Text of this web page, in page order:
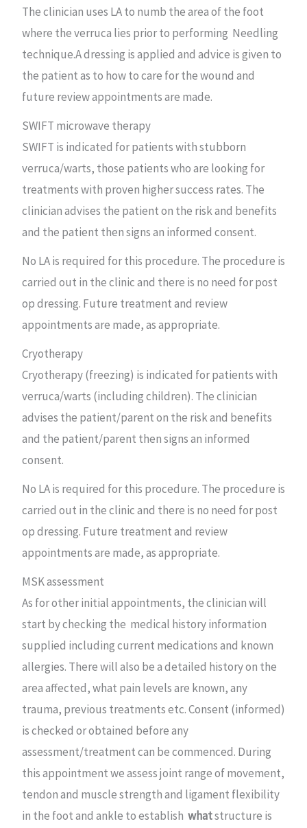
The clinician uses LA to numb the area of the foot
where the verruca lies prior to performing Needling
technique.A dressing is applied and advice is given to
the patient as to how to care for the wound and
future review appointments are made.
SWIFT microwave therapy
SWIFT is indicated for patients with stubborn
verruca/warts, those patients who are looking for
treatments with proven higher success rates. The
clinician advises the patient on the risk and benefits
and the patient then signs an informed consent.
No LA is required for this procedure. The procedure is
carried out in the clinic and there is no need for post
op dressing. Future treatment and review
appointments are made, as appropriate.
Cryotherapy
Cryotherapy (freezing) is indicated for patients with
verruca/warts (including children). The clinician
advises the patient/parent on the risk and benefits
and the patient/parent then signs an informed
consent.
No LA is required for this procedure. The procedure is
carried out in the clinic and there is no need for post
op dressing. Future treatment and review
appointments are made, as appropriate.
MSK assessment
As for other initial appointments, the clinician will
start by checking the medical history information
supplied including current medications and known
allergies. There will also be a detailed history on the
area affected, what pain levels are known, any
trauma, previous treatments etc. Consent (informed)
is checked or obtained before any
assessment/treatment can be commenced. During
this appointment we assess joint range of movement,
tendon and muscle strength and ligament flexibility
in the foot and ankle to establish whatstructure is